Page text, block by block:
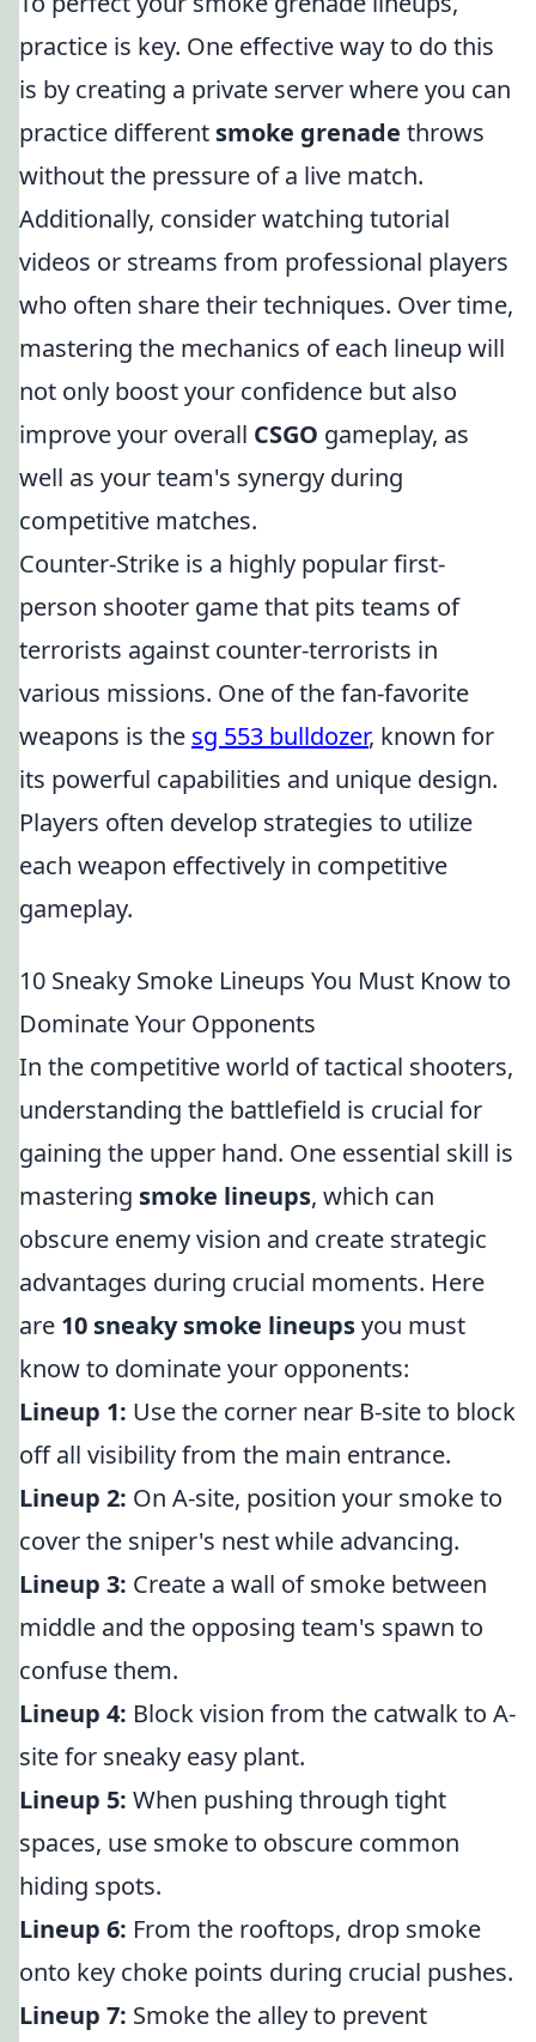
practice is key. One effective way to do this
is by creating a private server where you can
practice different smoke grenade throws
without the pressure of a live match.
Additionally, consider watching tutorial
videos or streams from professional players
who often share their techniques. Over time,
mastering the mechanics of each lineup will
not only boost your confidence but also
improve your overall CSGO gameplay, as
well as your team's synergy during
competitive matches.
Counter-Strike is a highly popular first-
person shooter game that pits teams of
terrorists against counter-terrorists in
various missions. One of the fan-favorite
weapons is the sg 553 bulldozer, known for
its powerful capabilities and unique design.
Players often develop strategies to utilize
each weapon effectively in competitive
gameplay.
10 Sneaky Smoke Lineups You Must Know to
Dominate Your Opponents
In the competitive world of tactical shooters,
understanding the battlefield is crucial for
gaining the upper hand. One essential skill is
mastering smoke lineups, which can
obscure enemy vision and create strategic
advantages during crucial moments. Here
are 10 sneaky smoke lineupsyou must
know to dominate your opponents:
Lineup 1: Use the corner near B-site to block
off all visibility from the main entrance.
Lineup 2: On A-site, position your smoke to
cover the sniper's nest while advancing.
Lineup 3: Create a wall of smoke between
middle and the opposing team's spawn to
confuse them.
Lineup 4: Block vision from the catwalk to A-
site for sneaky easy plant.
Lineup 5: When pushing through tight
spaces, use smoke to obscure common
hiding spots.
Lineup 6: From the rooftops, drop smoke
onto key choke points during crucial pushes.
Lineup 7: Smoke the alley to prevent